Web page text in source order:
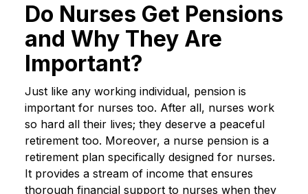
Do Nurses Get Pensions
and Why They Are
Important?
Just like any working individual, pension is
important for nurses too. After all, nurses work
so hard all their lives; they deserve a peaceful
retirement too. Moreover, a nurse pension is a
retirement plan specifically designed for nurses.
It provides a stream of income that ensures
thorough financial support to nurses when they